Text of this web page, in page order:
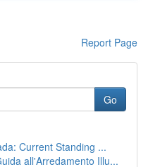
Report Page
Go
Current Standing ...
all'Arredamento Illu...